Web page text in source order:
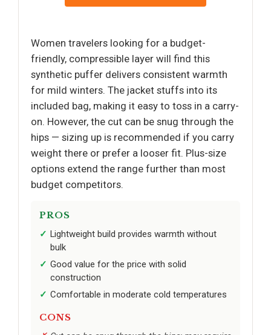
Women travelers looking for a budget-
friendly, compressible layer will find this
synthetic puffer delivers consistent warmth
for mild winters. The jacket stuffs into its
included bag, making it easy to toss in a carry-
on. However, the cut can be snug through the
hips — sizing up is recommended if you carry
weight there or prefer a looser fit. Plus-size
options extend the range further than most
budget competitors.
PROS
Lightweight build provides warmth without
bulk
Good value for the price with solid
construction
Comfortable in moderate cold temperatures
CONS